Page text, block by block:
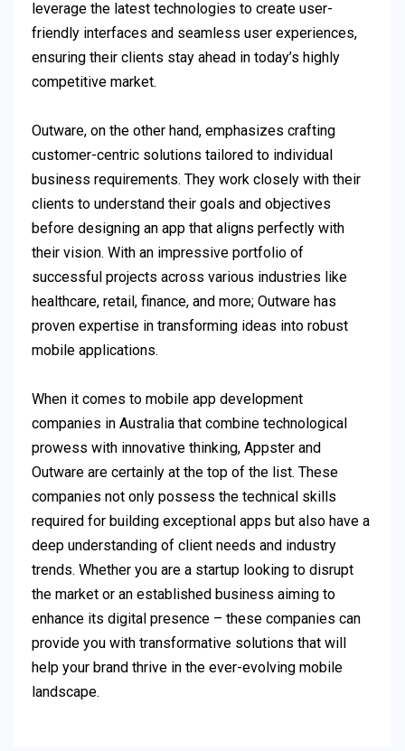
leverage the latest technologies to create user-
friendly interfaces and seamless user experiences,
ensuring their clients stay ahead in today’s highly
competitive market.
Outware, on the other hand, emphasizes crafting
customer-centric solutions tailored to individual
business requirements. They work closely with their
clients to understand their goals and objectives
before designing an app that aligns perfectly with
their vision. With an impressive portfolio of
successful projects across various industries like
healthcare, retail, finance, and more; Outware has
proven expertise in transforming ideas into robust
mobile applications.
When it comes to mobile app development
companies in Australia that combine technological
prowess with innovative thinking, Appster and
Outware are certainly at the top of the list. These
companies not only possess the technical skills
required for building exceptional apps but also have a
deep understanding of client needs and industry
trends. Whether you are a startup looking to disrupt
the market or an established business aiming to
enhance its digital presence – these companies can
provide you with transformative solutions that will
help your brand thrive in the ever-evolving mobile
landscape.